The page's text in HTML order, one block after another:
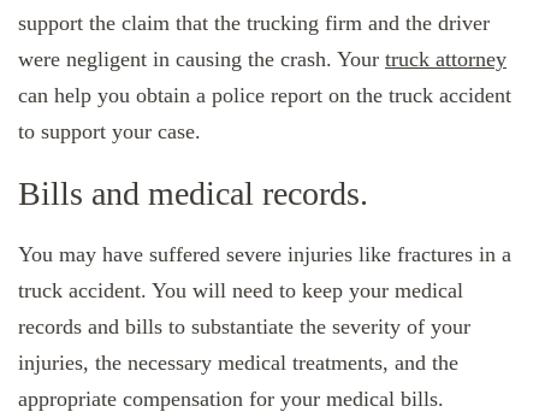
support the claim that the trucking firm and the driver
were negligent in causing the crash. Your truck attorney
can help you obtain a police report on the truck accident
to support your case.
Bills and medical records.
You may have suffered severe injuries like fractures in a
truck accident. You will need to keep your medical
records and bills to substantiate the severity of your
injuries, the necessary medical treatments, and the
appropriate compensation for your medical bills.